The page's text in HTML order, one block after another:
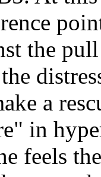
the
a
in
feels